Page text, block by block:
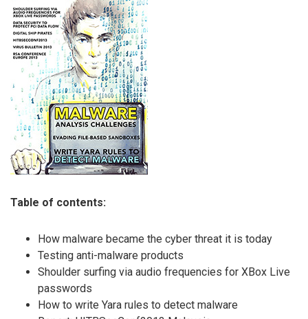
Table of contents:
How malware became the cyber threat it is today
Testing anti-malware products
Shoulder surfing via audio frequencies for XBox Live
passwords
How to write Yara rules to detect malware